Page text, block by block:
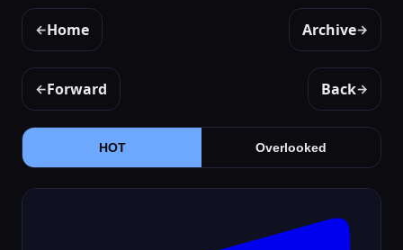
←Home Archive→
←Forward Back→
HOT Overlooked